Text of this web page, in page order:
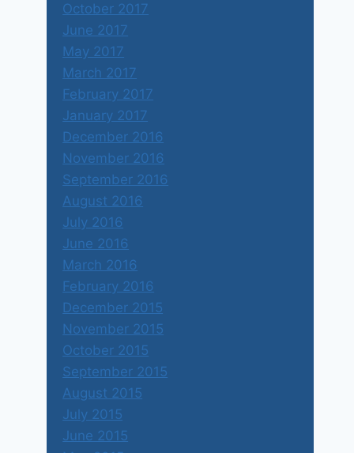
October 2017
June 2017
May 2017
March 2017
February 2017
January 2017
December 2016
November 2016
September 2016
August 2016
July 2016
June 2016
March 2016
February 2016
December 2015
November 2015
October 2015
September 2015
August 2015
July 2015
June 2015